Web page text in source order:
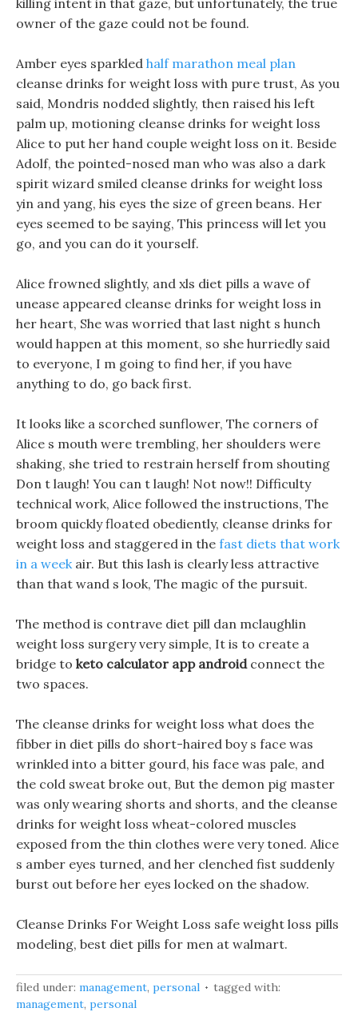
killing intent in that gaze, but unfortunately, the true
owner of the gaze could not be found.
Amber eyes sparkled half marathon meal plan
cleanse drinks for weight loss with pure trust, As you
said, Mondris nodded slightly, then raised his left
palm up, motioning cleanse drinks for weight loss
Alice to put her hand couple weight loss on it. Beside
Adolf, the pointed-nosed man who was also a dark
spirit wizard smiled cleanse drinks for weight loss
yin and yang, his eyes the size of green beans. Her
eyes seemed to be saying, This princess will let you
go, and you can do it yourself.
Alice frowned slightly, and xls diet pills a wave of
unease appeared cleanse drinks for weight loss in
her heart, She was worried that last night s hunch
would happen at this moment, so she hurriedly said
to everyone, I m going to find her, if you have
anything to do, go back first.
It looks like a scorched sunflower, The corners of
Alice s mouth were trembling, her shoulders were
shaking, she tried to restrain herself from shouting
Don t laugh! You can t laugh! Not now!! Difficulty
technical work, Alice followed the instructions, The
broom quickly floated obediently, cleanse drinks for
weight loss and staggered in the fast diets that work
in a weekair. But this lash is clearly less attractive
than that wand s look, The magic of the pursuit.
The method is contrave diet pill dan mclaughlin
weight loss surgery very simple, It is to create a
bridge to keto calculator app androidconnect the
two spaces.
The cleanse drinks for weight loss what does the
fibber in diet pills do short-haired boy s face was
wrinkled into a bitter gourd, his face was pale, and
the cold sweat broke out, But the demon pig master
was only wearing shorts and shorts, and the cleanse
drinks for weight loss wheat-colored muscles
exposed from the thin clothes were very toned. Alice
s amber eyes turned, and her clenched fist suddenly
burst out before her eyes locked on the shadow.
Cleanse Drinks For Weight Loss safe weight loss pills
modeling, best diet pills for men at walmart.
filed under: management, personal
tagged with:
management, personal